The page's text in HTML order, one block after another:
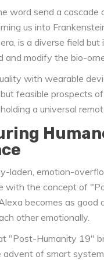
word send a
us into
is a diverse field
and modify the bio-
with wearable
feasible prospects
a universal
laden, emotion-
with the concept of
becomes as good
other emotionally.
"Post-Humanity 19"
of smart